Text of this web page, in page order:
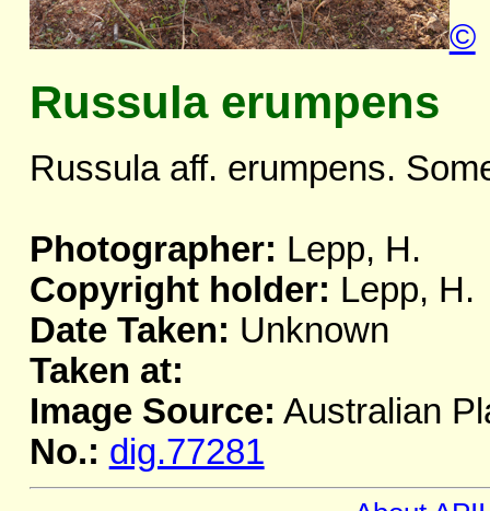
©
Russula erumpens
Russula aff. erumpens.
Photographer: Lepp, H.
Copyright holder: Lepp, H.
Date Taken: Unknown
Taken at:
Image Source: Australian
No.: dig.77281